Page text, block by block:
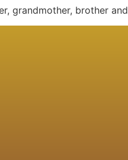
grandmother, brother